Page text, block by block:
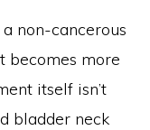
a non-cancerous
becomes more
itself isn’t
bladder neck